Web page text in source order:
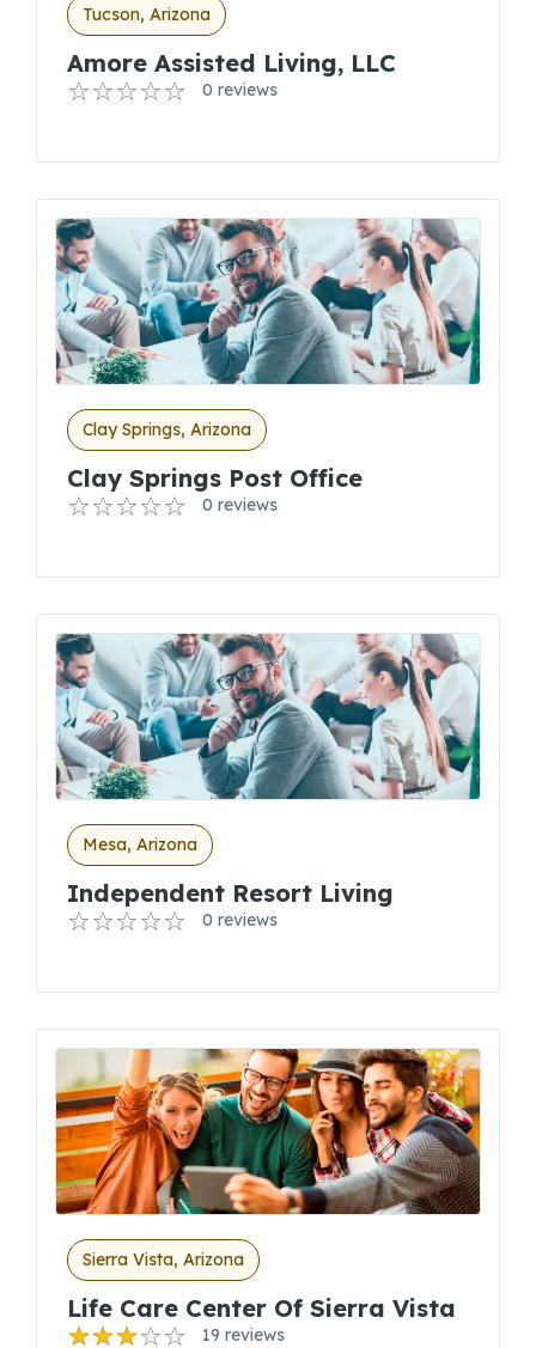
Tucson, Arizona
Amore Assisted Living, LLC
0 reviews
Clay Springs, Arizona
Clay Springs Post Office
0 reviews
Mesa, Arizona
Independent Resort Living
0 reviews
Sierra Vista, Arizona
Life Care Center Of Sierra Vista
19 reviews